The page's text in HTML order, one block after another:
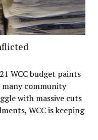
WCC budget paints
many community
with massive cuts
WCC is keeping